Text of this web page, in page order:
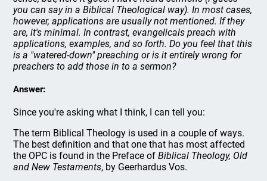
you can say in a Biblical Theological way). In most cases,
however, applications are usually not mentioned. If they
are, it's minimal. In contrast, evangelicals preach with
applications, examples, and so forth. Do you feel that this
is a "watered-down" preaching or is it entirely wrong for
preachers to add those in to a sermon?
Answer:
Since you're asking what I think, I can tell you:
The term Biblical Theology is used in a couple of ways.
The best definition and that one that has most affected
the OPC is found in the Preface ofBiblical Theology, Old
and New Testaments, by Geerhardus Vos.